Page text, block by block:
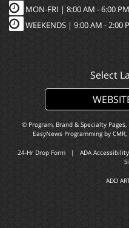
MON-FRI | 8:00 AM - 6:00 PM
WEEKENDS | 9:00 AM - 2:00
Select
© Program, Brand & Specialty
EasyNews Programming by CMR,
24-Hr Drop Form | ADA Accessibility
ADD